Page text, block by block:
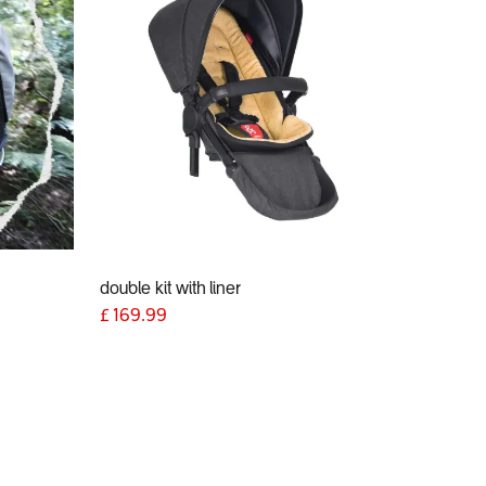
double kit with liner
£ 169.99